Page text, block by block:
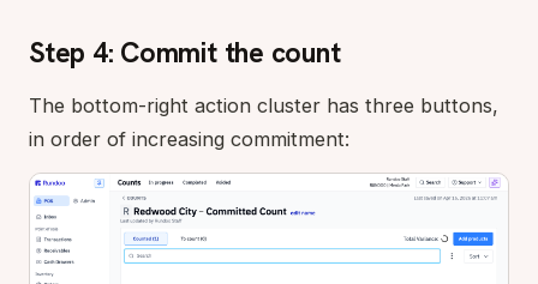
Step 4: Commit the count
The bottom-right action cluster has three buttons,
in order of increasing commitment: